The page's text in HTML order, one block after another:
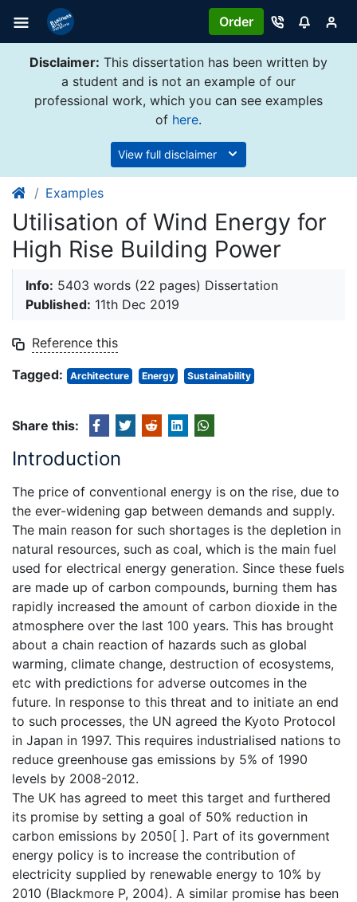
Order
Disclaimer: This dissertation has been written by
a student and is not an example of our
professional work, which you can see examples
of here.
View full disclaimer
Examples
Utilisation of Wind Energy for
High Rise Building Power
Info: 5403 words (22 pages) Dissertation
Published: 11th Dec 2019
Reference this
Tagged:
Architecture Energy Sustainability
Share this:
Introduction
The price of conventional energy is on the rise, due to
the ever-widening gap between demands and supply.
The main reason for such shortages is the depletion in
natural resources, such as coal, which is the main fuel
used for electrical energy generation. Since these fuels
are made up of carbon compounds, burning them has
rapidly increased the amount of carbon dioxide in the
atmosphere over the last 100 years. This has brought
about a chain reaction of hazards such as global
warming, climate change, destruction of ecosystems,
etc with predictions for adverse outcomes in the
future. In response to this threat and to initiate an end
to such processes, the UN agreed the Kyoto Protocol
in Japan in 1997. This requires industrialised nations to
reduce greenhouse gas emissions by 5% of 1990
levels by 2008-2012.
The UK has agreed to meet this target and furthered
its promise by setting a goal of 50% reduction in
carbon emissions by 2050[ ]. Part of its government
energy policy is to increase the contribution of
electricity supplied by renewable energy to 10% by
2010 (Blackmore P, 2004). A similar promise has been